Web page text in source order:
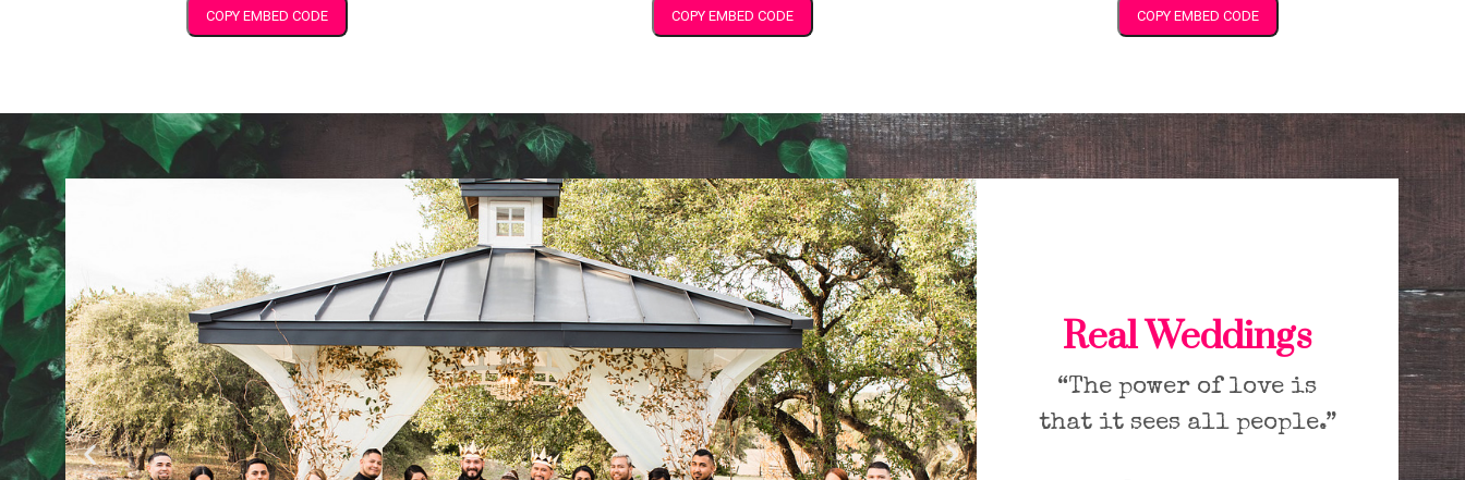
COPY EMBED CODE COPY EMBED CODE COPY EMBED CODE
Real Weddings
“The power of love is
that it sees all people.”